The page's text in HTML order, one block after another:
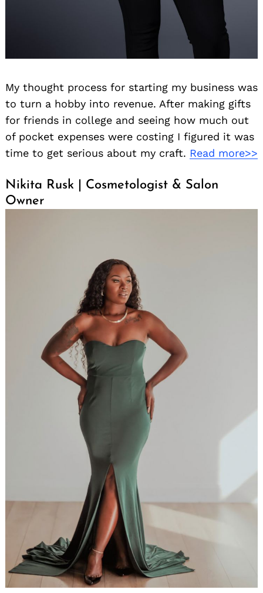
My thought process for starting my business was
to turn a hobby into revenue. After making gifts
for friends in college and seeing how much out
of pocket expenses were costing I figured it was
time to get serious about my craft. Read more>>
Nikita Rusk | Cosmetologist & Salon
Owner